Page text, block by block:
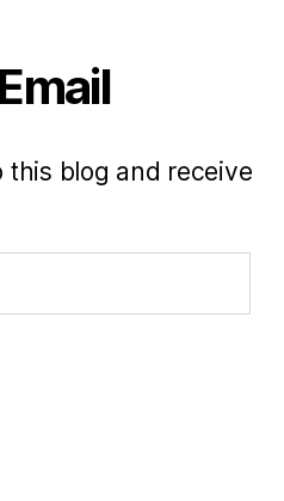
this blog and receive